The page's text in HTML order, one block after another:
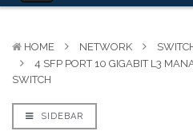
HOME NETWORK
4 SFP PORT 10 GIGABIT L3
SWITCH
SIDEBAR